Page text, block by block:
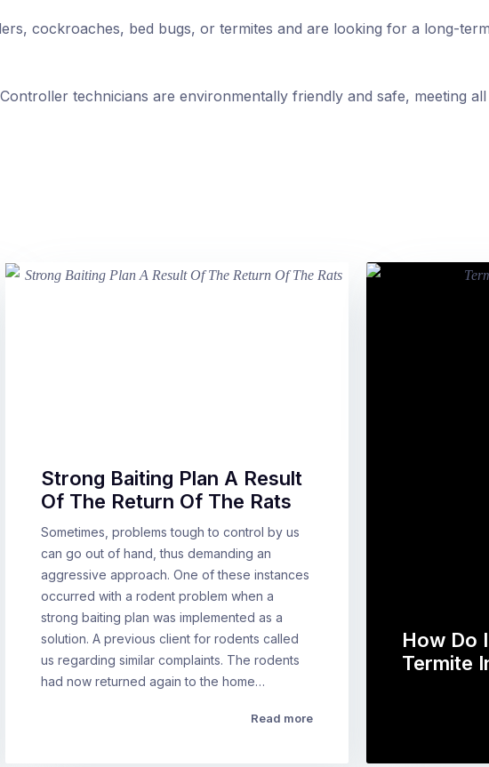
cockroaches, bed bugs, or termites and are looking for a long-
technicians are environmentally friendly and safe, meeting
Strong Baiting Plan A Result
Of The Return Of The Rats
Sometimes, problems tough to control by us
can go out of hand, thus demanding an
aggressive approach. One of these instances
occurred with a rodent problem when a
strong baiting plan was implemented as a
solution. A previous client for rodents called
us regarding similar complaints. The rodents
had now returned again to the home…
Read more
How Do
Termite